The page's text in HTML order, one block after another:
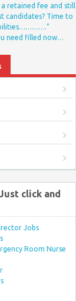
retained fee and still
candidates? Time to
need filled now…
click and
Jobs
Room Nurse